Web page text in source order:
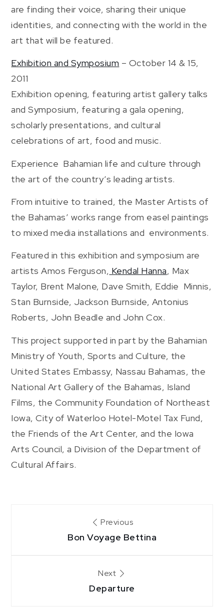
are finding their voice, sharing their unique
identities, and connecting with the world in the
art that will be featured.
Exhibition and Symposium – October 14 & 15,
2011
Exhibition opening, featuring artist gallery talks
and Symposium, featuring a gala opening,
scholarly presentations, and cultural
celebrations of art, food and music.
Experience Bahamian life and culture through
the art of the country’s leading artists.
From intuitive to trained, the Master Artists of
the Bahamas’ works range from easel paintings
to mixed media installations and environments.
Featured in this exhibition and symposium are
artists Amos Ferguson, Kendal Hanna, Max
Taylor, Brent Malone, Dave Smith, Eddie Minnis,
Stan Burnside, Jackson Burnside, Antonius
Roberts, John Beadle and John Cox.
This project supported in part by the Bahamian
Ministry of Youth, Sports and Culture, the
United States Embassy, Nassau Bahamas, the
National Art Gallery of the Bahamas, Island
Films, the Community Foundation of Northeast
Iowa, City of Waterloo Hotel-Motel Tax Fund,
the Friends of the Art Center, and the Iowa
Arts Council, a Division of the Department of
Cultural Affairs.
navigation
Previous
Bon Voyage Bettina
Next
Departure